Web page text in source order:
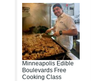
Minneapolis Edible
Boulevards Free
Cooking Class